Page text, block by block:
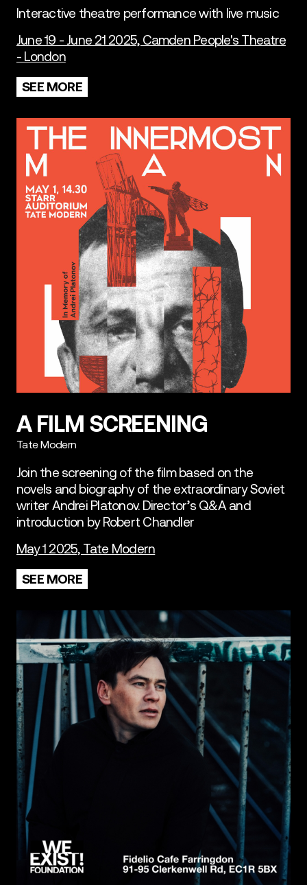
Interactive theatre performance with live music
June 19 - June 21 2025, Camden People's Theatre
- London
SEE MORE
A FILM SCREENING
Tate Modern
Join the screening of the film based on the
novels and biography of the extraordinary Soviet
writer Andrei Platonov. Director’s Q&A and
introduction by Robert Chandler
May 1 2025, Tate Modern
SEE MORE